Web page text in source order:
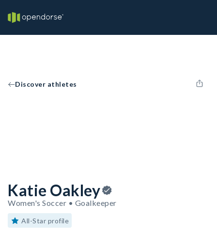
Discover athletes
Katie Oakley
Women's Soccer • Goalkeeper
All-Star profile